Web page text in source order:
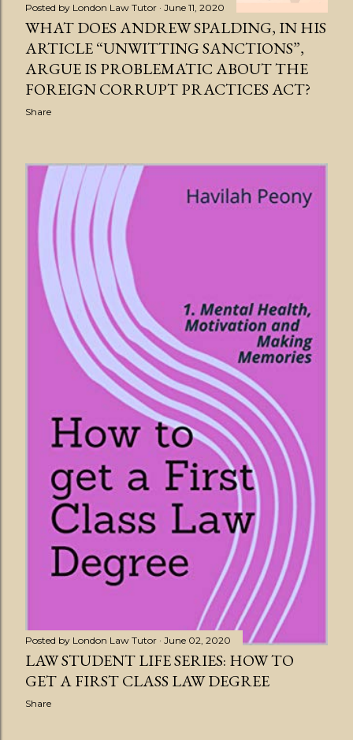
Posted by London Law Tutor June 11, 2020
WHAT DOES ANDREW SPALDING, IN HIS
ARTICLE “UNWITTING SANCTIONS”,
ARGUE IS PROBLEMATIC ABOUT THE
FOREIGN CORRUPT PRACTICES ACT?
Share
Posted by London Law Tutor June 02, 2020
LAW STUDENT LIFE SERIES: HOW TO
GET A FIRST CLASS LAW DEGREE
Share